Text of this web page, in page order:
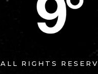
ALL RIGHTS